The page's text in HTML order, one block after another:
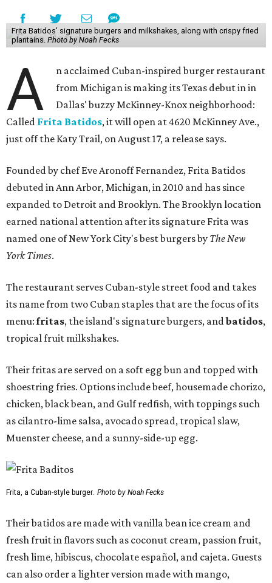
Frita Batidos' signature burgers and milkshakes, along with crispy fried
plantains. Photo by Noah Fecks
A
n acclaimed Cuban-inspired burger restaurant
from Michigan is making its Texas debut in in
Dallas' buzzy McKinney-Knox neighborhood:
Called Frita Batidos, it will open at 4620 McKinney Ave.,
just off the Katy Trail, on August 17, a release says.
Founded by chef Eve Aronoff Fernandez, Frita Batidos
debuted in Ann Arbor, Michigan, in 2010 and has since
expanded to Detroit and Brooklyn. The Brooklyn location
earned national attention after its signature Frita was
named one of New York City's best burgers by The New
York Times.
The restaurant serves Cuban-style street food and takes
its name from two Cuban staples that are the focus of its
menu:fritas, the island's signature burgers, andbatidos,
tropical fruit milkshakes.
Their fritas are served on a soft egg bun and topped with
shoestring fries. Options include beef, housemade chorizo,
chicken, black bean, and Gulf redfish, with toppings such
as cilantro-lime salsa, avocado spread, tropical slaw,
Muenster cheese, and a sunny-side-up egg.
Frita, a Cuban-style burger. Photo by Noah Fecks
Their batidos are made with vanilla bean ice cream and
fresh fruit in flavors such as coconut cream, passion fruit,
fresh lime, hibiscus, chocolate español, and cajeta. Guests
can also order a lighter version made with mango,